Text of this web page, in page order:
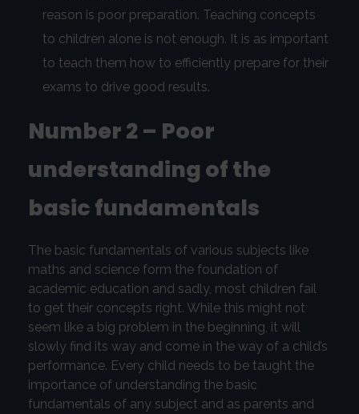
reason is poor preparation. Teaching concepts
to children alone is not enough. It is as important
to teach them how to efficiently prepare for their
exams to drive good results.
Number 2 – Poor
understanding of the
basic fundamentals
The basic fundamentals of various subjects like
maths and science form the foundation of
academic education and sadly, most children fail
to get their concepts right. While this might not
seem like a big problem in the beginning, it will
slowly find its way and come in the way of a child’s
performance. Every child needs to be taught the
importance of understanding the basic
fundamentals of any subject and as parents and